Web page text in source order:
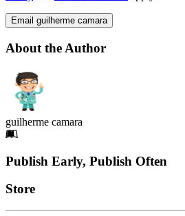
Email guilherme camara
About the Author
guilherme camara
Footer
Publish Early, Publish Often
Links
Store